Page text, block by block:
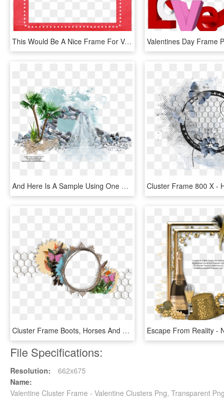
This Would Be A Nice Frame For Valentine's Day , Png - Birthday Photo Frame For Girl, Transparent Png
And Here Is A Sample Using One Of The Cluster Frames - Fountain, HD Png Download
Cluster Frame Boots, Horses And Cowboys - Cluster Frame Png Transparent, Png Download
File Specifications:
Resolution:
662x675
Name:
Valentine Cluster Frame - Valentine Clusters Png, Transparent Png